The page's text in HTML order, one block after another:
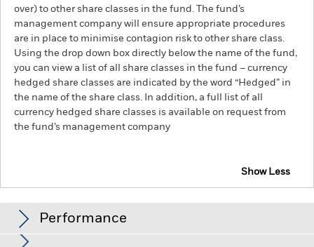
over) to other share classes in the fund. The fund’s
management company will ensure appropriate procedures
are in place to minimise contagion risk to other share class.
Using the drop down box directly below the name of the fund,
you can view a list of all share classes in the fund – currency
hedged share classes are indicated by the word “Hedged” in
the name of the share class. In addition, a full list of all
currency hedged share classes is available on request from
the fund’s management company
Show Less
Performance